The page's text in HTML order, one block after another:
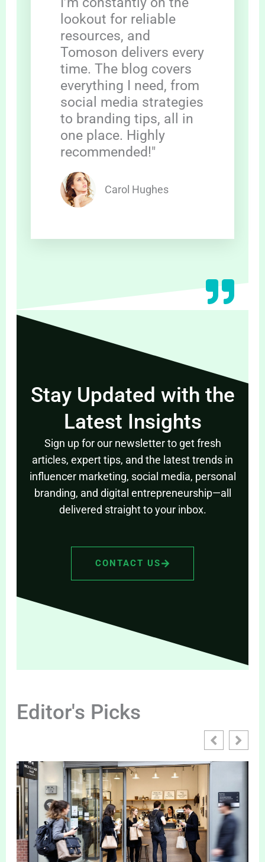
lookout for reliable
resources, and
Tomoson delivers every
time. The blog covers
everything I need, from
social media strategies
to branding tips, all in
one place. Highly
recommended!"
Carol Hughes
Stay Updated with the
Latest Insights
Sign up for our newsletter to get fresh
articles, expert tips, and the latest trends in
influencer marketing, social media, personal
branding, and digital entrepreneurship—all
delivered straight to your inbox.
CONTACT US
Editor's Picks